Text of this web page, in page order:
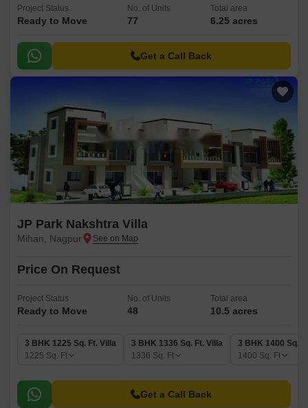
Project Status
Ready to Move
No. of Units
77
Total area
6.25 acres
Get a Call Back
JP Park Nakshtra Villa
Mihan, Nagpur
Price On Request
Project Status
Ready to Move
No. of Units
48
Total area
10.5 acres
3 BHK 1225 Sq. Ft. Villa
1225 Sq. Ft
3 BHK 1336 Sq. Ft. Villa
1336 Sq. Ft
3 BHK 1400 Sq.
1400 Sq. Ft
Get a Call Back